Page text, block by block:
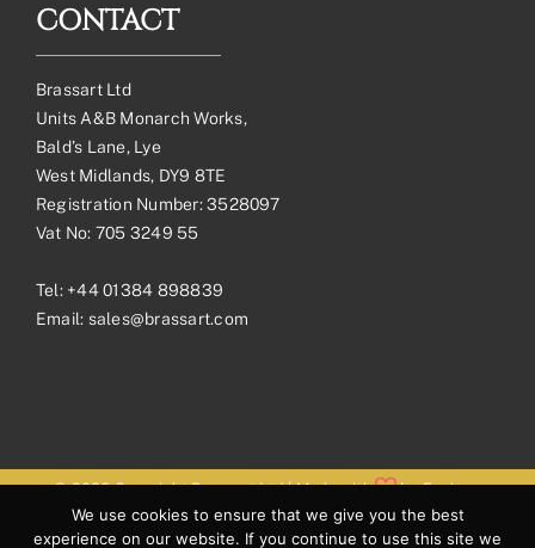
CONTACT
Brassart Ltd
Units A&B Monarch Works,
Bald’s Lane, Lye
West Midlands, DY9 8TE
Registration Number: 3528097
Vat No: 705 3249 55
Tel: +44 01384 898839
Email: sales@brassart.com
© 2026 Copyright Brassart Ltd | Made with byEnvious
Digital
We use cookies to ensure that we give you the best
experience on our website. If you continue to use this site we